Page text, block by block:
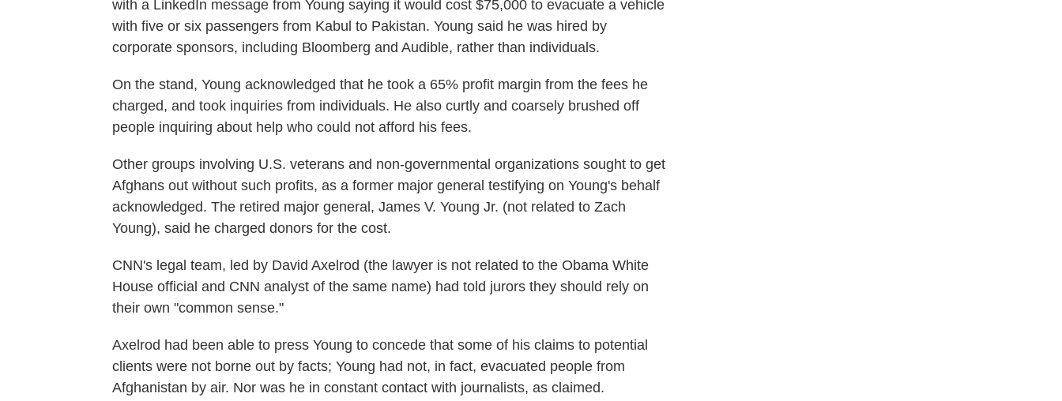
with a LinkedIn message from Young saying it would cost $75,000 to evacuate a vehicle
with five or six passengers from Kabul to Pakistan. Young said he was hired by
corporate sponsors, including Bloomberg and Audible, rather than individuals.
On the stand, Young acknowledged that he took a 65% profit margin from the fees he
charged, and took inquiries from individuals. He also curtly and coarsely brushed off
people inquiring about help who could not afford his fees.
Other groups involving U.S. veterans and non-governmental organizations sought to get
Afghans out without such profits, as a former major general testifying on Young's behalf
acknowledged. The retired major general, James V. Young Jr. (not related to Zach
Young), said he charged donors for the cost.
CNN's legal team, led by David Axelrod (the lawyer is not related to the Obama White
House official and CNN analyst of the same name) had told jurors they should rely on
their own "common sense."
Axelrod had been able to press Young to concede that some of his claims to potential
clients were not borne out by facts; Young had not, in fact, evacuated people from
Afghanistan by air. Nor was he in constant contact with journalists, as claimed.